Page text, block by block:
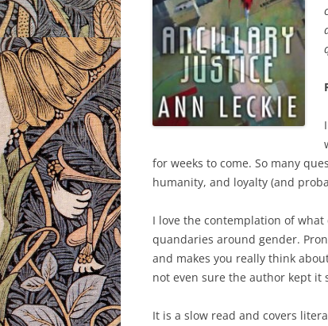
for weeks to come. So many
humanity, and loyalty (and
I love the contemplation of what
quandaries around gender.
and makes you really think
not even sure the author kept
It is a slow read and covers